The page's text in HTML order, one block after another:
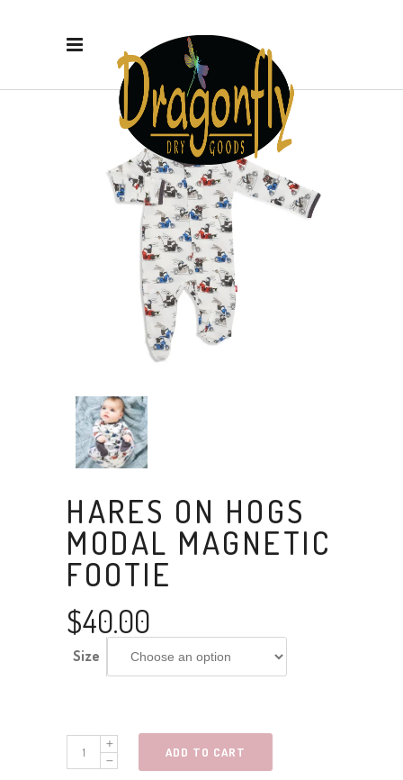
HARES ON HOGS
MODAL MAGNETIC
FOOTIE
$40.00
Size
hares
on
ADD TO CART